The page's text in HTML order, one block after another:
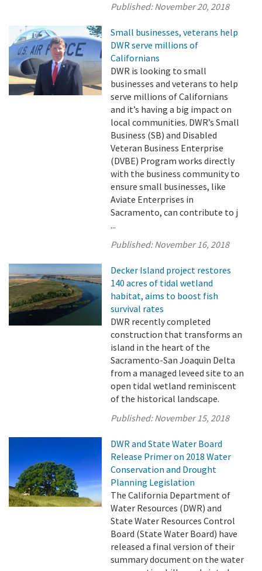
Published:November 20, 2018
Small businesses, veterans help
DWR serve millions of
Californians
DWR is looking to small
businesses and veterans to help
serve millions of Californians
and it’s having a big impact on
local communities. DWR’s Small
Business (SB) and Disabled
Veteran Business Enterprise
(DVBE) Program works directly
with the business community to
ensure small businesses, like
Aviate Enterprises in
Sacramento, can contribute to j
...
Published:November 16, 2018
Decker Island project restores
140 acres of tidal wetland
habitat, aims to boost fish
survival rates
DWR recently completed
construction that transforms an
island in the heart of the
Sacramento-San Joaquin Delta
from a managed leveed site to an
open tidal wetland reminiscent
of the historical landscape.
Published:November 15, 2018
DWR and State Water Board
Release Primer on 2018 Water
Conservation and Drought
Planning Legislation
The California Department of
Water Resources (DWR) and
State Water Resources Control
Board (State Water Board) have
released a final version of their
summary document on the water